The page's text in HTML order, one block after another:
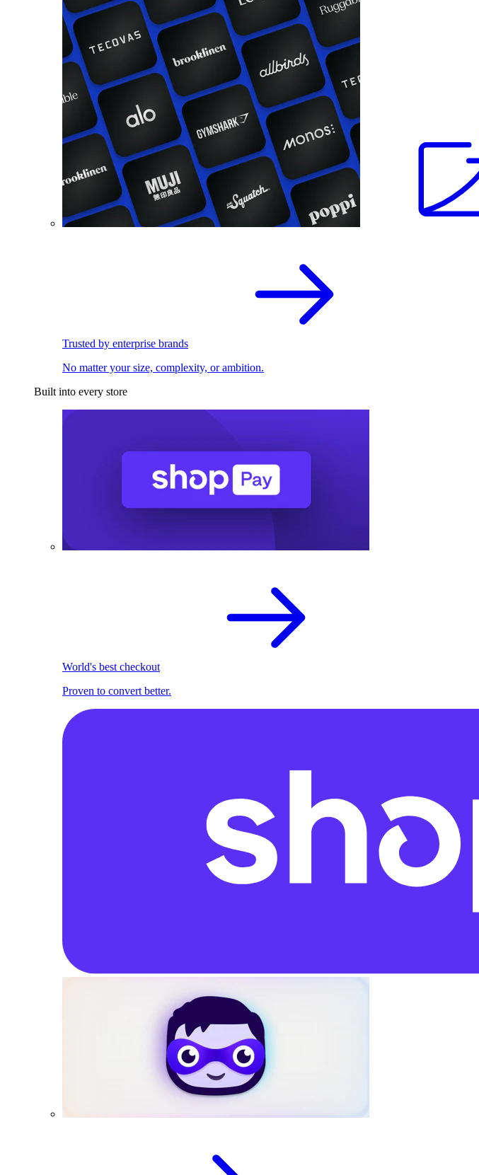
Trusted by enterprise brands
No matter your size, complexity, or ambition.
Built into every store
World's best checkout
Proven to convert better.